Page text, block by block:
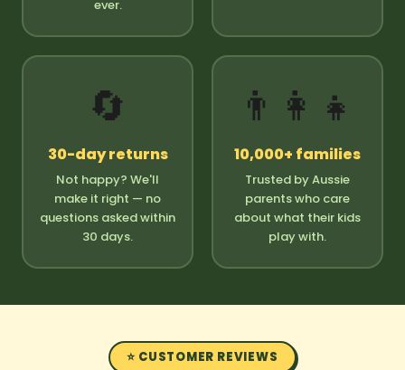
ever.
🔄
30-day returns
Not happy? We'll
make it right — no
questions asked within
30 days.
👨‍👩‍👧
10,000+ families
Trusted by Aussie
parents who care
about what their kids
play with.
⭐ CUSTOMER REVIEWS